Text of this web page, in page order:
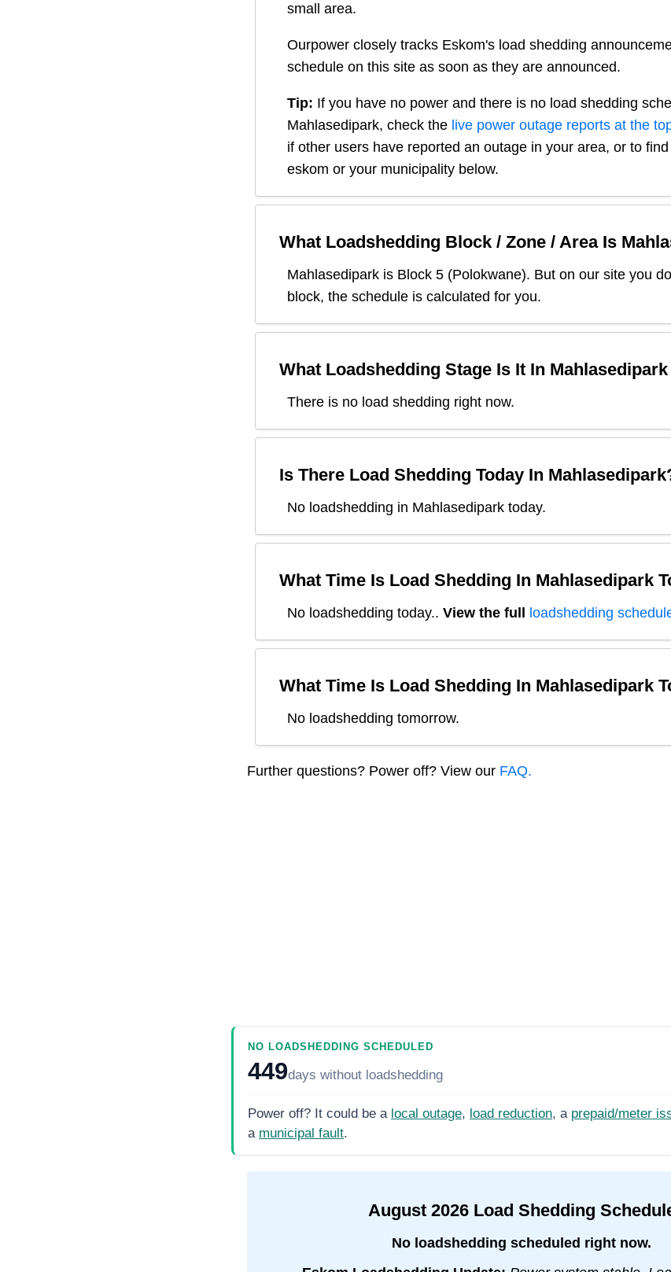
small area.
Ourpower closely tracks Eskom's load shedding
schedule on this site as soon as they are announced.
Tip: If you have no power and there is no load shedding
Mahlasedipark, check the live power outage reports at the
if other users have reported an outage in your area, or to
eskom or your municipality below.
What Loadshedding Block / Zone / Area Is
Mahlasedipark is Block 5 (Polokwane). But on our site you
block, the schedule is calculated for you.
What Loadshedding Stage Is It In Mahlasedipark
There is no load shedding right now.
Is There Load Shedding Today In Mahlasedipark
No loadshedding in Mahlasedipark today.
What Time Is Load Shedding In Mahlasedipark
No loadshedding today.. View the full loadshedding
What Time Is Load Shedding In Mahlasedipark
No loadshedding tomorrow.
Further questions? Power off? View our FAQ.
NO LOADSHEDDING SCHEDULED
449days without loadshedding
Power off? It could be a local outage, load reduction, a prepaid/meter
a municipal fault.
August 2026Load Shedding
No loadshedding scheduled right now.